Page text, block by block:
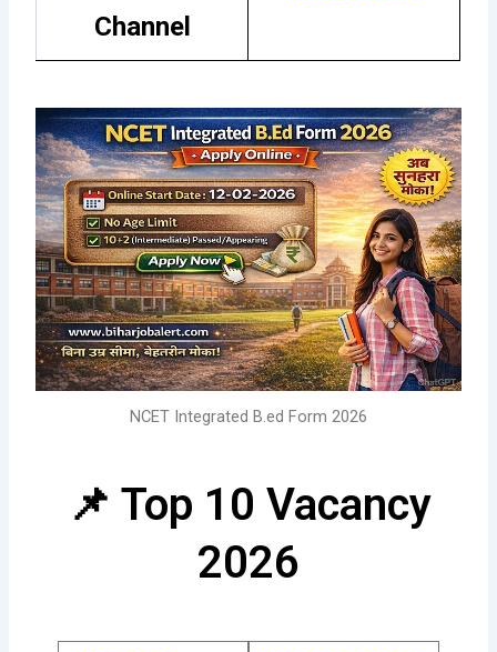
Channel
NCET Integrated B.ed Form 2026
📌 Top 10 Vacancy
2026